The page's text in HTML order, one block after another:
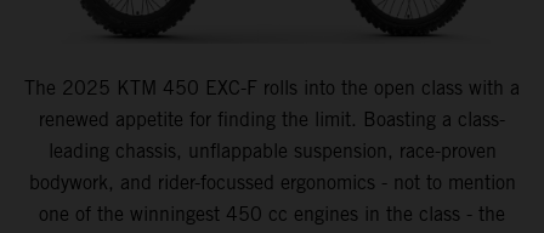
The 2025 KTM 450 EXC-F rolls into the open class with a
renewed appetite for finding the limit. Boasting a class-
leading chassis, unflappable suspension, race-proven
bodywork, and rider-focussed ergonomics - not to mention
one of the winningest 450 cc engines in the class - the